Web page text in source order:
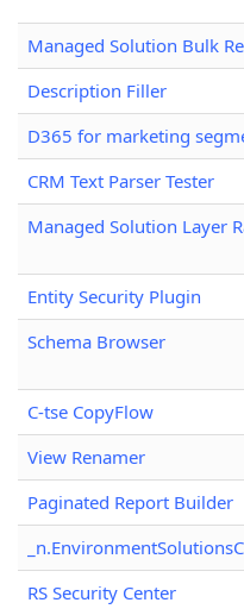
Managed Solution Bulk
Description Filler
D365 for marketing
CRM Text Parser Tester
Managed Solution Layer
Entity Security Plugin
Schema Browser
C-tse CopyFlow
View Renamer
Paginated Report Builder
RS Security Center